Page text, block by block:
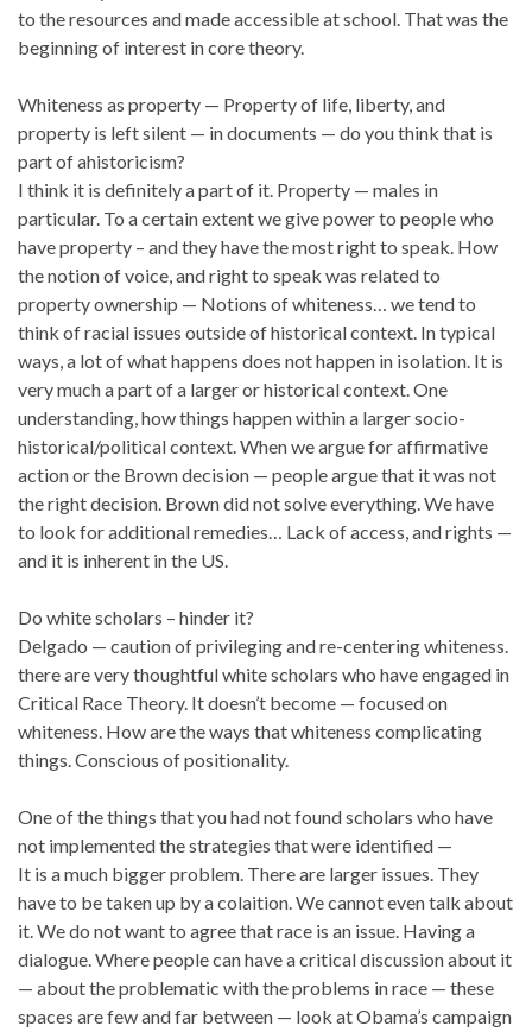
to the resources and made accessible at school. That was the
beginning of interest in core theory.
Whiteness as property — Property of life, liberty, and
property is left silent — in documents — do you think that is
part of ahistoricism?
I think it is definitely a part of it. Property — males in
particular. To a certain extent we give power to people who
have property – and they have the most right to speak. How
the notion of voice, and right to speak was related to
property ownership — Notions of whiteness… we tend to
think of racial issues outside of historical context. In typical
ways, a lot of what happens does not happen in isolation. It is
very much a part of a larger or historical context. One
understanding, how things happen within a larger socio-
historical/political context. When we argue for affirmative
action or the Brown decision — people argue that it was not
the right decision. Brown did not solve everything. We have
to look for additional remedies… Lack of access, and rights —
and it is inherent in the US.
Do white scholars – hinder it?
Delgado — caution of privileging and re-centering whiteness.
there are very thoughtful white scholars who have engaged in
Critical Race Theory. It doesn’t become — focused on
whiteness. How are the ways that whiteness complicating
things. Conscious of positionality.
One of the things that you had not found scholars who have
not implemented the strategies that were identified —
It is a much bigger problem. There are larger issues. They
have to be taken up by a colaition. We cannot even talk about
it. We do not want to agree that race is an issue. Having a
dialogue. Where people can have a critical discussion about it
— about the problematic with the problems in race — these
spaces are few and far between — look at Obama’s campaign